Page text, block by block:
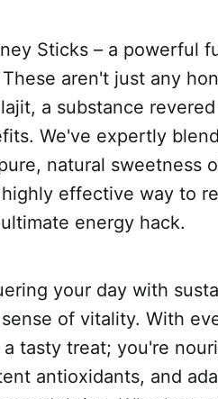
Sticks – a powerful
aren't just any
a substance
We've expertly
natural sweetness
effective way to
energy hack.
your day with
of vitality. With
tasty treat; you're
antioxidants, and